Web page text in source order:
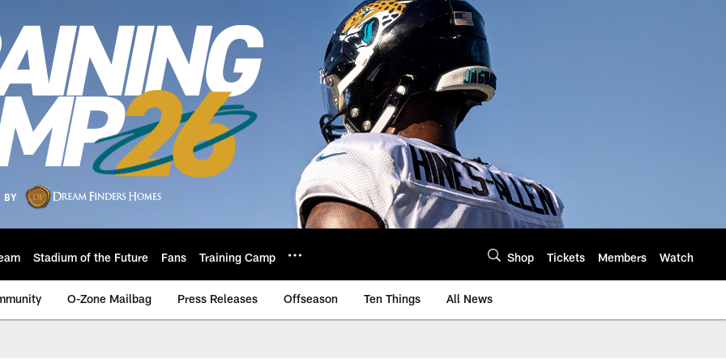
Stadium of the Future Fans Training Camp Shop Tickets Members Watch
O-Zone Mailbag Press Releases Offseason Ten Things All News